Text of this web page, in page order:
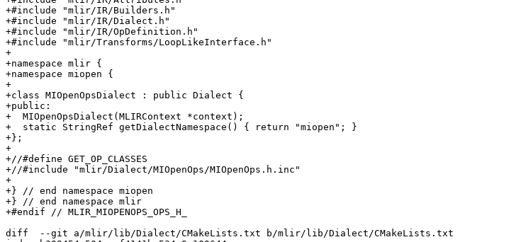
+#include "mlir/IR/Builders.h"
+#include "mlir/IR/Dialect.h"
+#include "mlir/IR/OpDefinition.h"
+#include "mlir/Transforms/LoopLikeInterface.h"
+
+namespace mlir {
+namespace miopen {
+
+class MIOpenOpsDialect : public Dialect {
+public:
+  MIOpenOpsDialect(MLIRContext *context);
+  static StringRef getDialectNamespace() { return "miopen"; }
+};
+
+//#define GET_OP_CLASSES
+//#include "mlir/Dialect/MIOpenOps/MIOpenOps.h.inc"
+
+} // end namespace miopen
+} // end namespace mlir
+#endif // MLIR_MIOPENOPS_OPS_H_
diff  --git a/mlir/lib/Dialect/CMakeLists.txt b/mlir/lib/Dialect/CMakeLists.txt